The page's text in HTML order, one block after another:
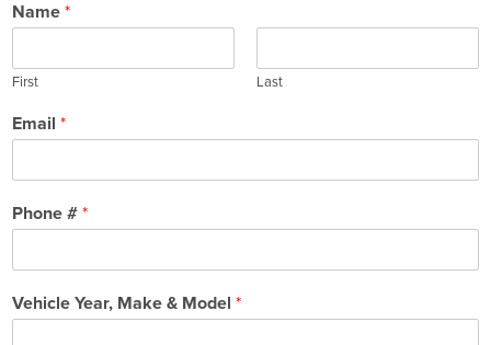
Name *
First Last
Email *
Phone # *
Vehicle Year, Make & Model *